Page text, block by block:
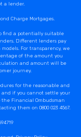
a lender.
Charge Mortgages.
find a potentially suitable
Different lenders pay
For transparency, we
of the amount you
and amount will be
journey.
for the reasonable and
if you cannot settle your
Financial Ombudsman
them on 0800 023 4567.